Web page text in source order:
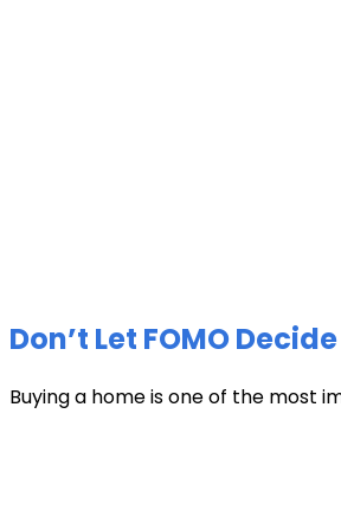
Don’t Let FOMO
Buying a home is one of the most